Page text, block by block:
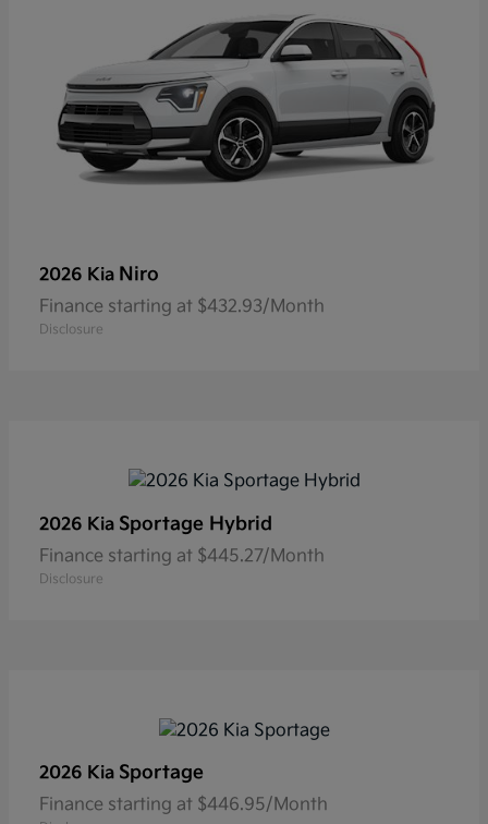
2026 Kia Niro
Finance starting at $432.93/Month
Disclosure
2026 Kia Sportage Hybrid
Finance starting at $445.27/Month
Disclosure
2026 Kia Sportage
Finance starting at $446.95/Month